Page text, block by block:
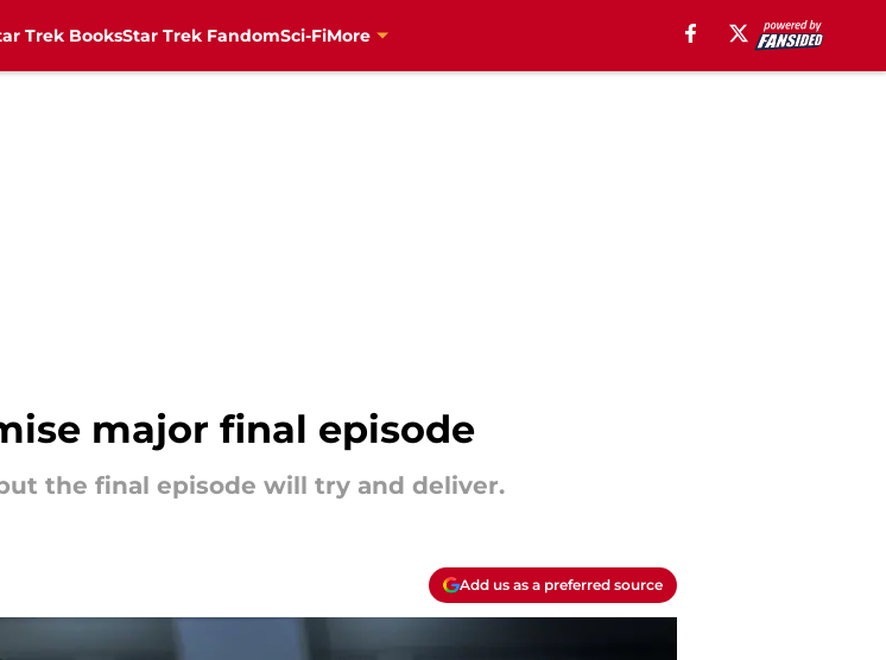
Trek BooksStar Trek FandomSci-FiMore
major final episode
the final episode will try and deliver.
Add us as a preferred source